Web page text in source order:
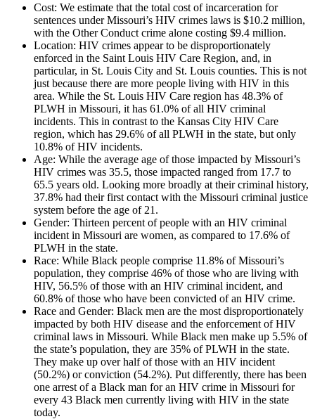
Cost: We estimate that the total cost of incarceration for
sentences under Missouri’s HIV crimes laws is $10.2 million,
with the Other Conduct crime alone costing $9.4 million.
Location: HIV crimes appear to be disproportionately
enforced in the Saint Louis HIV Care Region, and, in
particular, in St. Louis City and St. Louis counties. This is not
just because there are more people living with HIV in this
area. While the St. Louis HIV Care region has 48.3% of
PLWH in Missouri, it has 61.0% of all HIV criminal
incidents. This in contrast to the Kansas City HIV Care
region, which has 29.6% of all PLWH in the state, but only
10.8% of HIV incidents.
Age: While the average age of those impacted by Missouri’s
HIV crimes was 35.5, those impacted ranged from 17.7 to
65.5 years old. Looking more broadly at their criminal history,
37.8% had their first contact with the Missouri criminal justice
system before the age of 21.
Gender: Thirteen percent of people with an HIV criminal
incident in Missouri are women, as compared to 17.6% of
PLWH in the state.
Race: While Black people comprise 11.8% of Missouri’s
population, they comprise 46% of those who are living with
HIV, 56.5% of those with an HIV criminal incident, and
60.8% of those who have been convicted of an HIV crime.
Race and Gender: Black men are the most disproportionately
impacted by both HIV disease and the enforcement of HIV
criminal laws in Missouri. While Black men make up 5.5% of
the state’s population, they are 35% of PLWH in the state.
They make up over half of those with an HIV incident
(50.2%) or conviction (54.2%). Put differently, there has been
one arrest of a Black man for an HIV crime in Missouri for
every 43 Black men currently living with HIV in the state
today.